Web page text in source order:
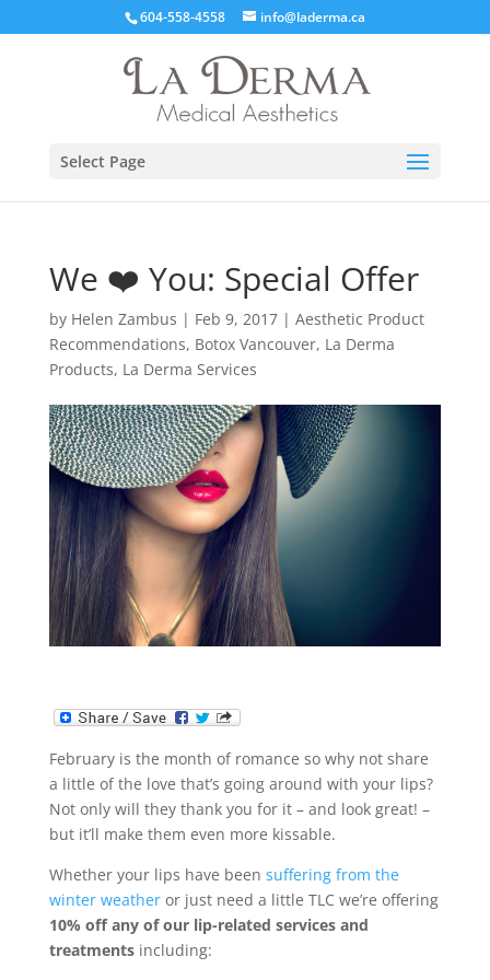
604-558-4558 info@laderma.ca
Select Page
We ❤️‍ You: Special Offer
by Helen Zambus | Feb 9, 2017| Aesthetic Product
Recommendations, Botox Vancouver, La Derma
Products, La Derma Services
February is the month of romance so why not share
a little of the love that’s going around with your lips?
Not only will they thank you for it – and look great! –
but it’ll make them even more kissable.
Whether your lips have been suffering from the
winter weather or just need a little TLC we’re offering
10% off any of our lip-related services and
treatmentsincluding: